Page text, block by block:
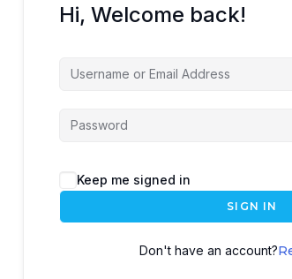
Hi, Welcome back!
Keep me signed in
SIGN IN
Don't have an account?